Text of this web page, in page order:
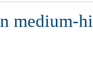
medium-